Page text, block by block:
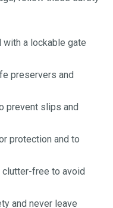
with a lockable gate
preservers and
prevent slips and
protection and to
clutter-free to avoid
and never leave